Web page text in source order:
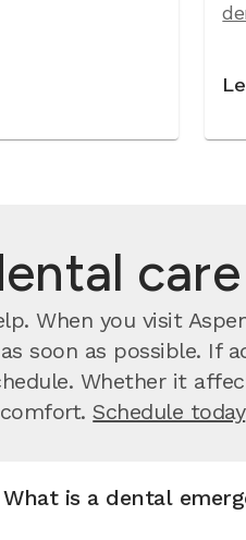
When you visit
soon as possible. If
Whether it
Schedule today
What is a dental